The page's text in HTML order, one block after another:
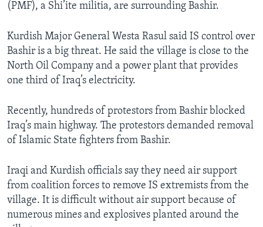
(PMF), a Shi’ite militia, are surrounding Bashir.
Kurdish Major General Westa Rasul said IS control over
Bashir is a big threat. He said the village is close to the
North Oil Company and a power plant that provides
one third of Iraq’s electricity.
Recently, hundreds of protestors from Bashir blocked
Iraq’s main highway. The protestors demanded removal
of Islamic State fighters from Bashir.
Iraqi and Kurdish officials say they need air support
from coalition forces to remove IS extremists from the
village. It is difficult without air support because of
numerous mines and explosives planted around the